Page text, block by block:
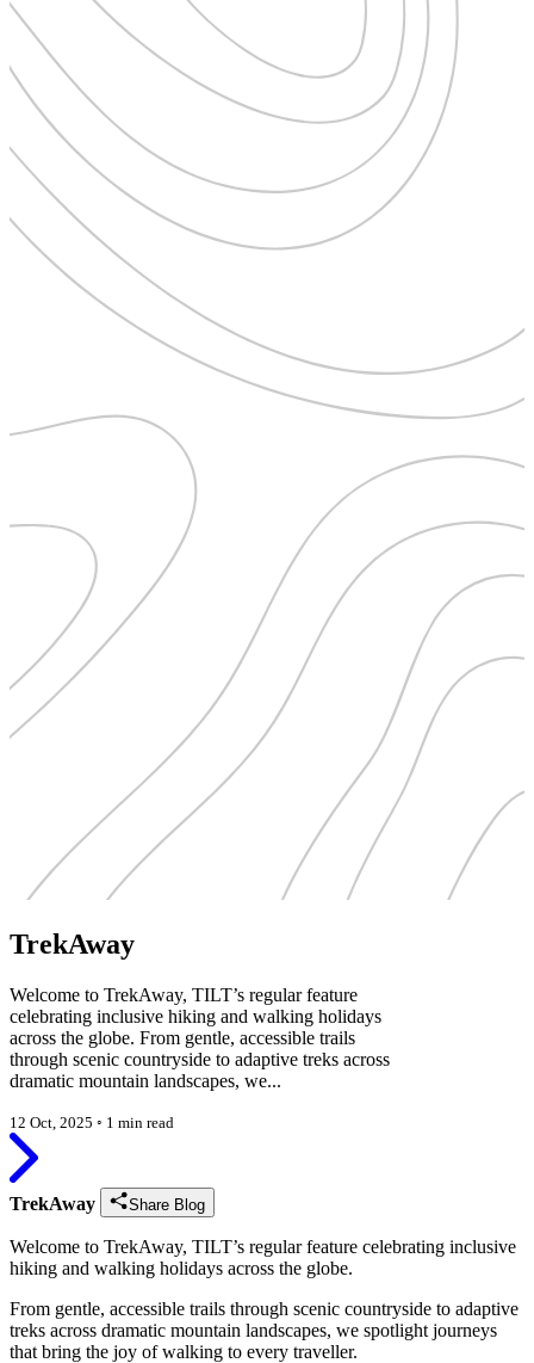
TrekAway
Welcome to TrekAway, TILT’s regular feature
celebrating inclusive hiking and walking holidays
across the globe. From gentle, accessible trails
through scenic countryside to adaptive treks across
dramatic mountain landscapes, we...
12 Oct, 2025 ◦ 1 min read
TrekAway Share Blog
Welcome to TrekAway, TILT’s regular feature celebrating inclusive
hiking and walking holidays across the globe.
From gentle, accessible trails through scenic countryside to adaptive
treks across dramatic mountain landscapes, we spotlight journeys
that bring the joy of walking to every traveller.